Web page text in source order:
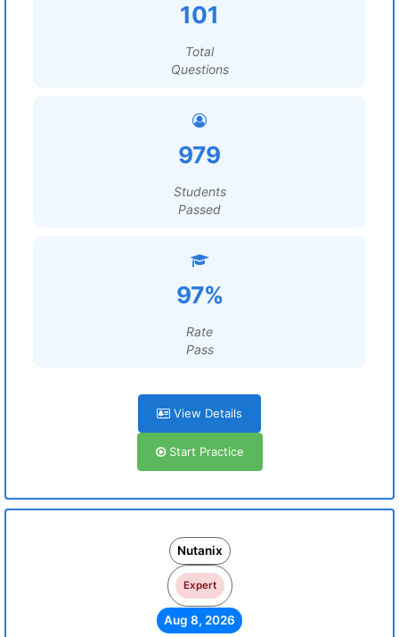
101
Total
Questions
979
Students
Passed
97%
Rate
Pass
View Details
Start Practice
Nutanix
Expert
Aug 8, 2026